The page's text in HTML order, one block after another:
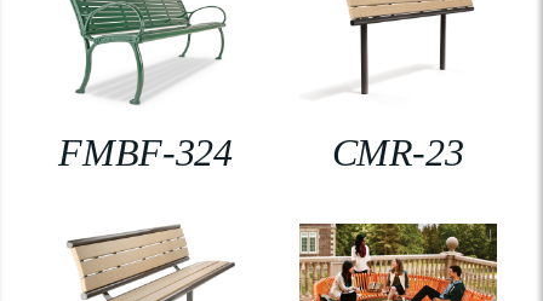
FMBF-324 CMR-23